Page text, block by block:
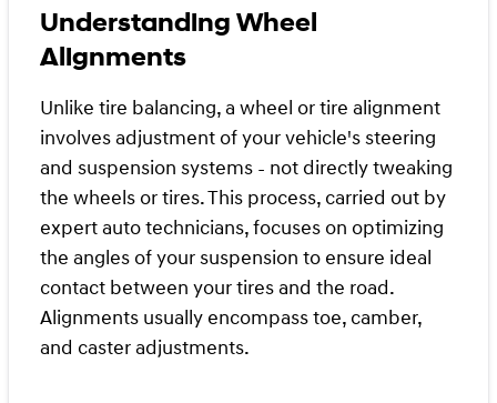
Understanding Wheel
Alignments
Unlike tire balancing, a wheel or tire alignment
involves adjustment of your vehicle's steering
and suspension systems - not directly tweaking
the wheels or tires. This process, carried out by
expert auto technicians, focuses on optimizing
the angles of your suspension to ensure ideal
contact between your tires and the road.
Alignments usually encompass toe, camber,
and caster adjustments.